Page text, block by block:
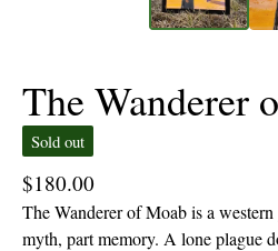
The Wanderer
Sold out
$180.00
The Wanderer of Moab is a
myth, part memory. A lone plague